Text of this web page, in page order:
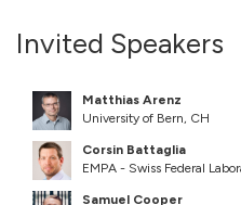
Invited Speakers
Matthias Arenz
University of Bern, CH
Corsin Battaglia
EMPA - Swiss Federal
Samuel Cooper